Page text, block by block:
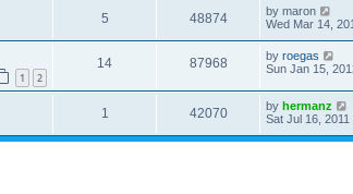
5 48874 by maron
Wed Mar 14,
1 2
14 87968 by roegas
Sun Jan 15,
1 42070 by hermanz
Sat Jul 16, 2011